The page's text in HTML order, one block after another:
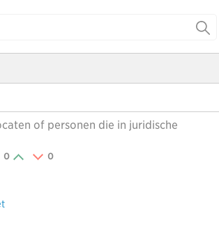
of personen die in juridische
0 0